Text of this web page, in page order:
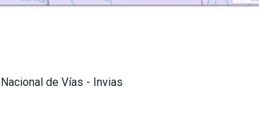
de Vías - Invias